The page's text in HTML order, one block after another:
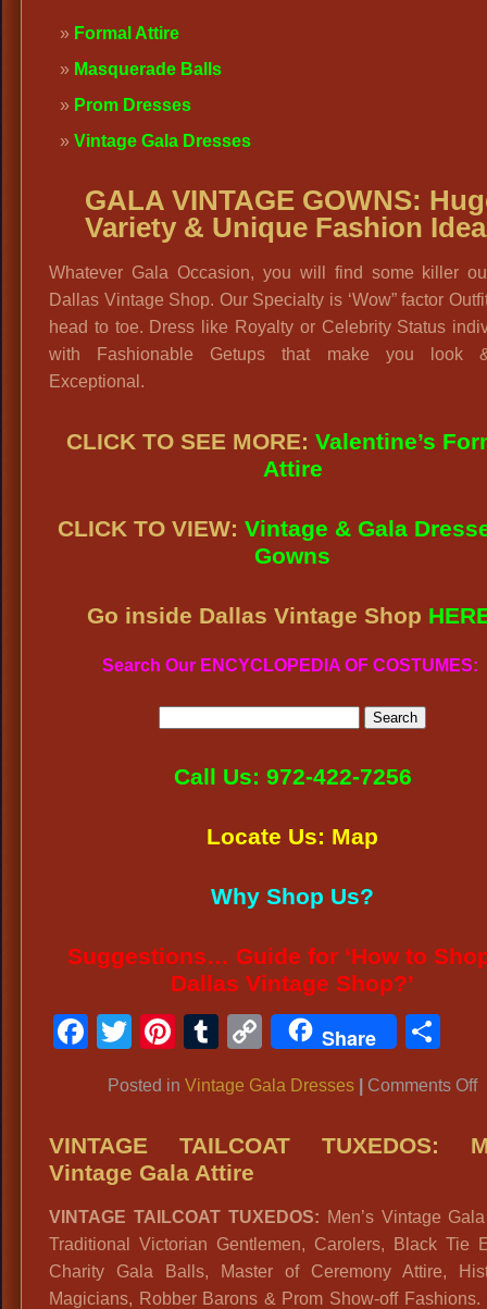
Formal Attire
Masquerade Balls
Prom Dresses
Vintage Gala Dresses
GALA VINTAGE GOWNS:
Variety & Unique Fashion
Whatever Gala Occasion, you will find some killer
Dallas Vintage Shop. Our Specialty is ‘Wow” factor
head to toe. Dress like Royalty or Celebrity Status
with Fashionable Getups that make you look
Exceptional.
CLICK TO SEE MORE: Valentine’s
Attire
CLICK TO VIEW:Vintage & Gala
Gowns
Go inside Dallas Vintage Shop
Search Our ENCYCLOPEDIA OF COSTUMES:
Call Us: 972-422-7256
Locate Us: Map
Why Shop Us?
Suggestions… Guide for ‘How to
Dallas Vintage Shop?’
Facebook
Twitter
Pinterest
Tumblr
CopyShare
Posted inVintage Gala Dresses Comments Off
VINTAGE TAILCOAT TUXEDOS:
Vintage Gala Attire
VINTAGE TAILCOAT TUXEDOS: Men’s Vintage
Traditional Victorian Gentlemen, Carolers, Black Tie
Charity Gala Balls, Master of Ceremony Attire,
Magicians, Robber Barons & Prom Show-off Fashions.